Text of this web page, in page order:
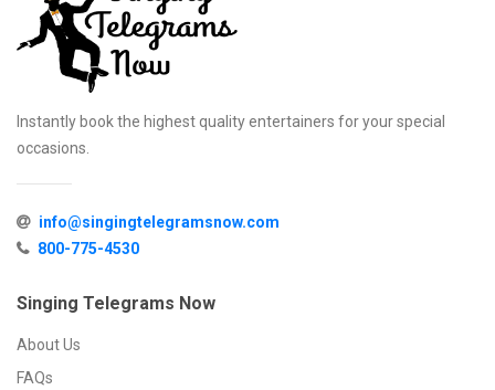
Instantly book the highest quality entertainers for your special
occasions.
info@singingtelegramsnow.com
800-775-4530
Singing Telegrams Now
About Us
FAQs